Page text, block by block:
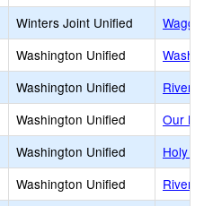
Winters Joint Unified
Washington Unified
Washington Unified
River
Washington Unified
Our
Washington Unified
Holy
Washington Unified
River